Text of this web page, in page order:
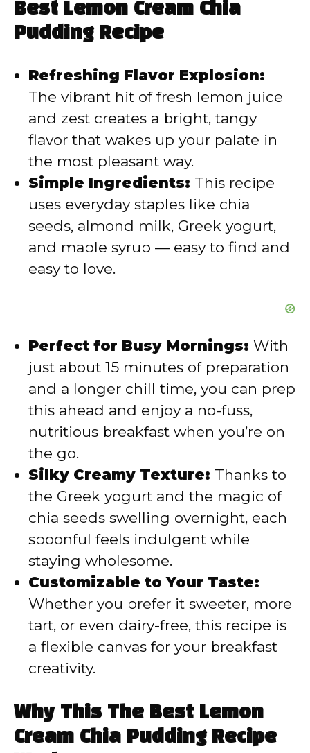
V
i
d
e
o
Best Lemon Cream Chia
Pudding Recipe
Refreshing Flavor Explosion:
The vibrant hit of fresh lemon juice
and zest creates a bright, tangy
flavor that wakes up your palate in
the most pleasant way.
Simple Ingredients: This recipe
uses everyday staples like chia
seeds, almond milk, Greek yogurt,
and maple syrup — easy to find and
easy to love.
Perfect for Busy Mornings: With
just about 15 minutes of preparation
and a longer chill time, you can prep
this ahead and enjoy a no-fuss,
nutritious breakfast when you’re on
the go.
Silky Creamy Texture: Thanks to
the Greek yogurt and the magic of
chia seeds swelling overnight, each
spoonful feels indulgent while
staying wholesome.
Customizable to Your Taste:
Whether you prefer it sweeter, more
tart, or even dairy-free, this recipe is
a flexible canvas for your breakfast
creativity.
Why This The Best Lemon
Cream Chia Pudding Recipe